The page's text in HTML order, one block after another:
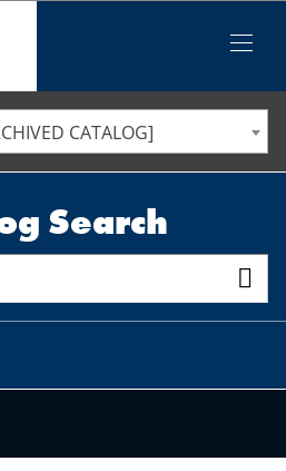
Menu
COLLEGE
COLLEGE
CATALOG]
Search